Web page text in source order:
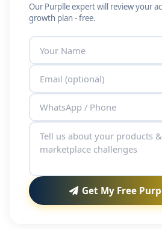
Our Purplle expert will review your
growth plan - free.
Get My Free